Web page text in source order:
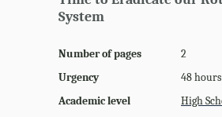
System
Number of pages
2
Urgency
48 hours
Academic level
High